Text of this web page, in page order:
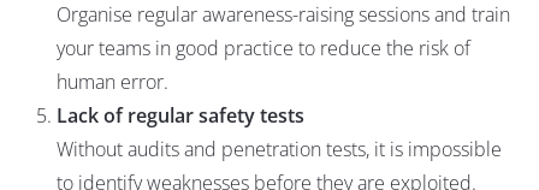
Organise regular awareness-raising sessions and train
your teams in good practice to reduce the risk of
human error.
Lack of regular safety tests
Without audits and penetration tests, it is impossible
to identify weaknesses before they are exploited.